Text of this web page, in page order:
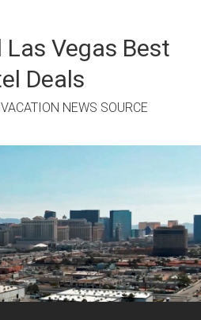
Vegas Best
Deals
NEWS SOURCE